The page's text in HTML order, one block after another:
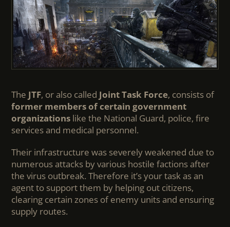
The JTF, or also called Joint Task Force, consists of
former members of certain government
organizations like the National Guard, police, fire
services and medical personnel.
Their infrastructure was severely weakened due to
numerous attacks by various hostile factions after
the virus outbreak. Therefore it’s your task as an
agent to support them by helping out citizens,
clearing certain zones of enemy units and ensuring
supply routes.